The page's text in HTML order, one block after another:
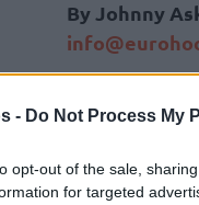
- Do Not Process My
opt-out of the sale,
for targeted
By Johnny
NBA to 21
shy of
Center on